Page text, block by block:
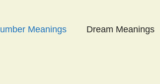
Meanings Dream Meanings